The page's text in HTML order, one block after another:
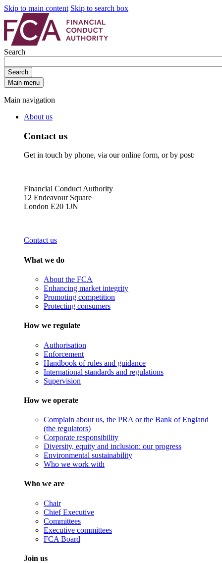
Skip to main content Skip to search box
Search
Search
Main menu
Main navigation
About us
Contact us
Get in touch by phone, via our online form, or by post:
Financial Conduct Authority
12 Endeavour Square
London E20 1JN
Contact us
What we do
About the FCA
Enhancing market integrity
Promoting competition
Protecting consumers
How we regulate
Authorisation
Enforcement
Handbook of rules and guidance
International standards and regulations
Supervision
How we operate
Complain about us, the PRA or the Bank of England
(the regulators)
Corporate responsibility
Diversity, equity and inclusion: our progress
Environmental sustainability
Who we work with
Who we are
Chair
Chief Executive
Committees
Executive committees
FCA Board
Join us